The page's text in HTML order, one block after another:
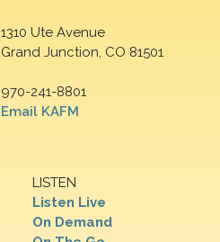
1310 Ute Avenue
Grand Junction, CO 81501
970-241-8801
Email KAFM
LISTEN
Listen Live
On Demand